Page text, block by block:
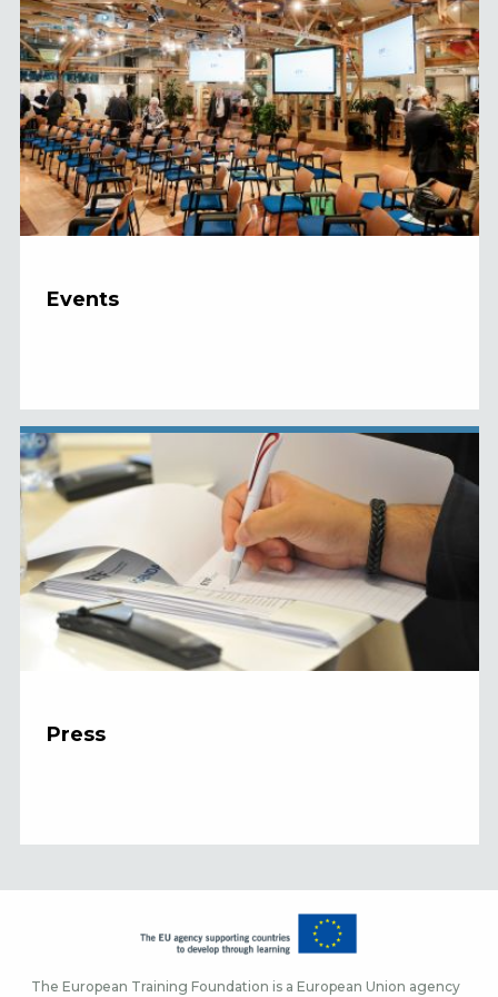
Events
Press
The European Training Foundation is a European Union agency